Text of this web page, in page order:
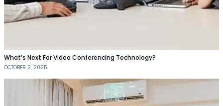
What’s Next For Video Conferencing Technology?
OCTOBER 2, 2025